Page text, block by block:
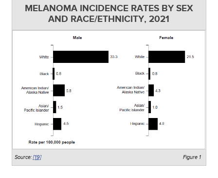
MELANOMA INCIDENCE RATES BY SEX
AND RACE/ETHNICITY, 2021
Figure 1
Source:[19]